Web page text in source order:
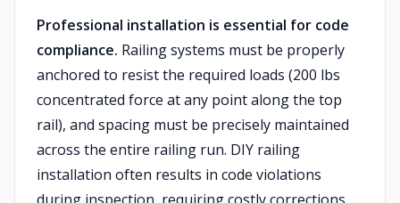
Professional installation is essential for code
compliance. Railing systems must be properly
anchored to resist the required loads (200 lbs
concentrated force at any point along the top
rail), and spacing must be precisely maintained
across the entire railing run. DIY railing
installation often results in code violations